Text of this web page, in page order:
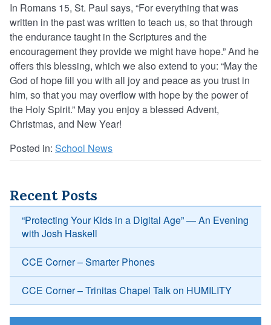
In Romans 15, St. Paul says, “For everything that was
written in the past was written to teach us, so that through
the endurance taught in the Scriptures and the
encouragement they provide we might have hope.” And he
offers this blessing, which we also extend to you: “May the
God of hope fill you with all joy and peace as you trust in
him, so that you may overflow with hope by the power of
the Holy Spirit.” May you enjoy a blessed Advent,
Christmas, and New Year!
Posted in: School News
Recent Posts
“Protecting Your Kids in a Digital Age” — An Evening
with Josh Haskell
CCE Corner – Smarter Phones
CCE Corner – Trinitas Chapel Talk on HUMILITY